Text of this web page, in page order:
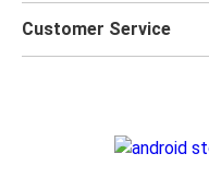
Customer Service